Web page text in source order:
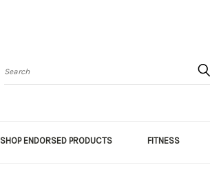
Search
SHOP ENDORSED PRODUCTS FITNESS